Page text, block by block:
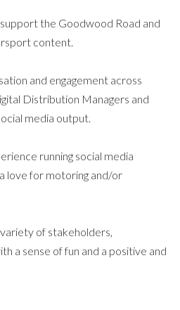
the Goodwood Road and
content.
and engagement across
Distribution Managers and
media output.
running social media
love for motoring and/or
of stakeholders,
a sense of fun and a positive and